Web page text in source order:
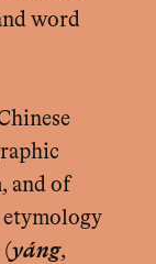
word
and of
etymology
yáng,